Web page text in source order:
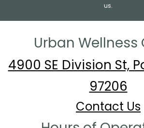
us.
Urban Wellness
4900 SE Division St,
97206
Contact Us